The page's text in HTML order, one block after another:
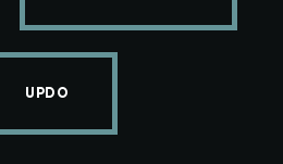
UPDO